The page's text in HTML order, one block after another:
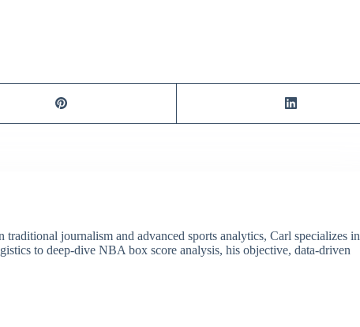
journalism and advanced sports analytics, Carl specializes in
to deep-dive NBA box score analysis, his objective, data-driven